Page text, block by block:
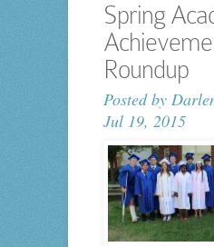
Spring
Roundup
Posted by
Jul 19, 2015